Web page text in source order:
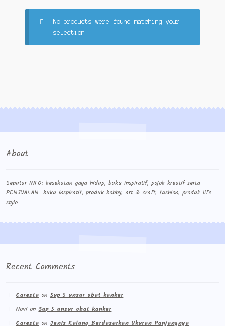
Konfirmasi pembayaran
Left Sidebar
My Account
Size Chart
Top Rated
No products were found matching your
selection.
About
Seputar INFO: kesehatan gaya hidup, buku inspiratif, pojok kreatif serta
PENJUALAN buku inspiratif, produk hobby, art & craft, fashion, produk life
style
Recent Comments
CarestaonSup 5 unsur obat kanker
NovionSup 5 unsur obat kanker
CarestaonJenis Kalung Berdasarkan Ukuran Panjangnya